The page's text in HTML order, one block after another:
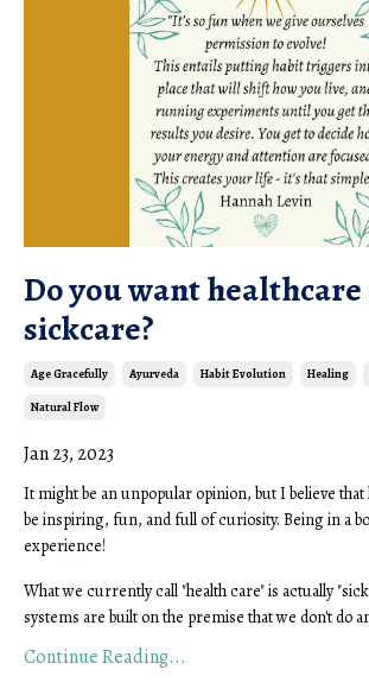
Do you want
sickcare?
Age Gracefully Ayurveda Habit Evolution Healing
Natural Flow
Jan 23, 2023
It might be an unpopular opinion, but I believe that
be inspiring, fun, and full of curiosity. Being in a
experience!
What we currently call "health care" is actually
systems are built on the premise that we don't do
Continue Reading...